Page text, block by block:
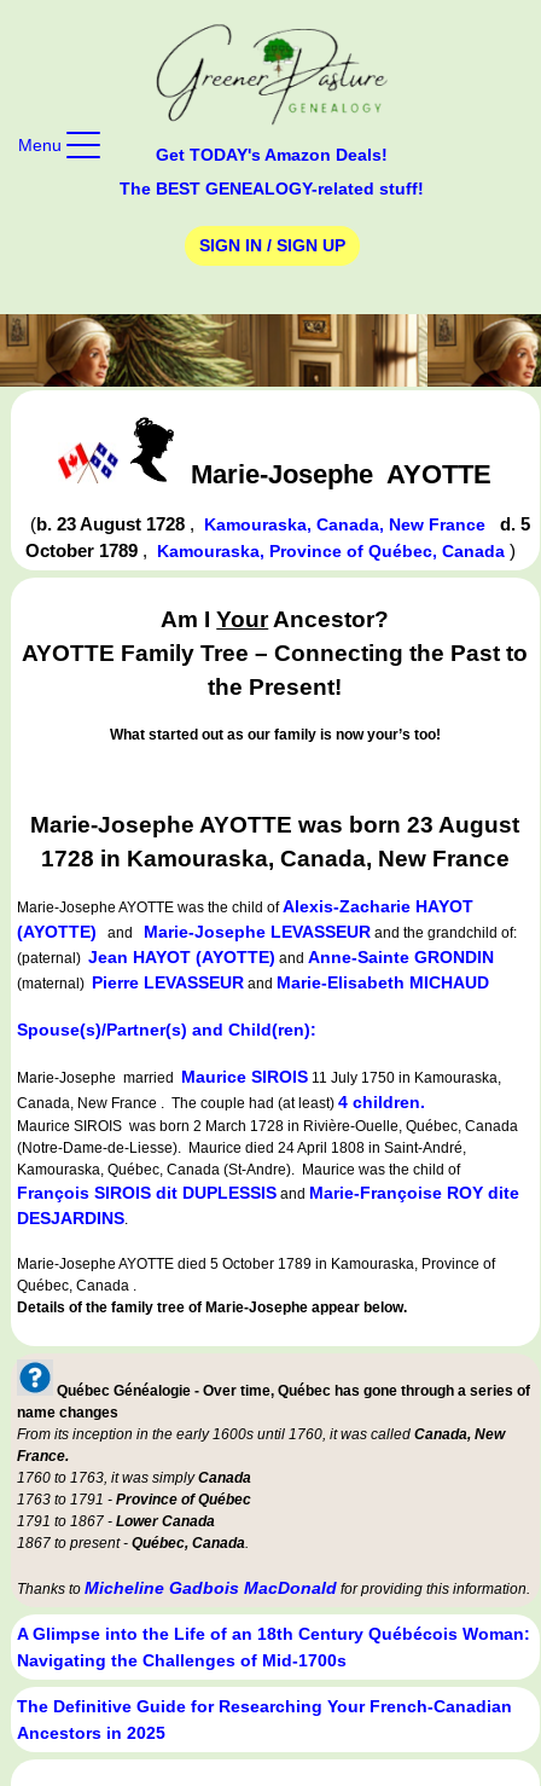
Get TODAY's Amazon Deals!
The BEST GENEALOGY-related stuff!
SIGN IN / SIGN UP
Menu
Marie-Josephe AYOTTE
(b. 23 August 1728 , Kamouraska, Canada, New France
d. 5
October 1789 , Kamouraska, Province of Québec, Canada )
Am IYourAncestor?
AYOTTE Family Tree – Connecting the Past to
the Present!
What started out as our family is now your’s too!
Marie-Josephe AYOTTE was born 23 August
1728 in Kamouraska, Canada, New France
Marie-Josephe AYOTTE was the child ofAlexis-Zacharie HAYOT
(AYOTTE) and Marie-Josephe LEVASSEUR and the grandchild of:
(paternal) Jean HAYOT (AYOTTE) and Anne-Sainte GRONDIN
(maternal) Pierre LEVASSEUR and Marie-Elisabeth MICHAUD
Spouse(s)/Partner(s) and Child(ren):
Marie-Josephe married Maurice SIROIS 11 July 1750 in Kamouraska,
Canada, New France . The couple had (at least) 4 children.
Maurice SIROIS was born 2 March 1728 in Rivière-Ouelle, Québec, Canada
(Notre-Dame-de-Liesse). Maurice died 24 April 1808 in Saint-André,
Kamouraska, Québec, Canada (St-Andre). Maurice was the child of
François SIROIS dit DUPLESSIS and Marie-Françoise ROY dite
DESJARDINS.
Marie-Josephe AYOTTE died 5 October 1789 in Kamouraska, Province of
Québec, Canada .
Details of the family tree of Marie-Josephe appear below.
Québec Généalogie - Over time, Québec has gone through a series of
name changes
From its inception in the early 1600s until 1760, it was called Canada, New
France.
1760 to 1763, it was simplyCanada
1763 to 1791 - Province of Québec
1791 to 1867 - Lower Canada
1867 to present - Québec, Canada.
Thanks to Micheline Gadbois MacDonald for providing this information.
A Glimpse into the Life of an 18th Century Québécois Woman:
Navigating the Challenges of Mid-1700s
The Definitive Guide for Researching Your French-Canadian
Ancestors in 2025